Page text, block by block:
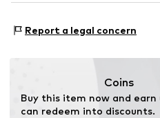
Handwash
83071 Stephanskirchen
Report a legal concern
Coins
Buy this item now and earn
can redeem into discounts.